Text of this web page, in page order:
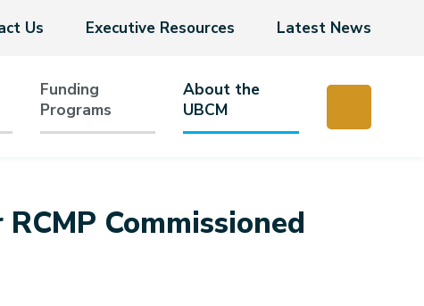
Us Executive Resources Latest News
Funding
Programs
About the
UBCM
Commissioned